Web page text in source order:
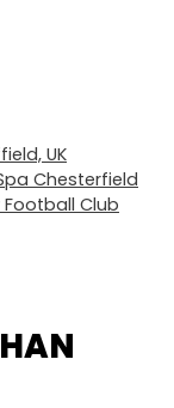
UK
Chesterfield
Club